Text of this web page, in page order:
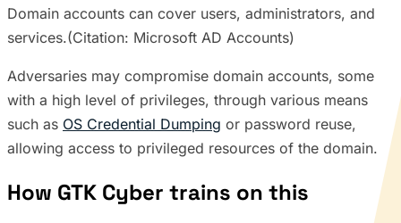
Domain accounts can cover users, administrators, and
services.(Citation: Microsoft AD Accounts)
Adversaries may compromise domain accounts, some
with a high level of privileges, through various means
such as OS Credential Dumping or password reuse,
allowing access to privileged resources of the domain.
How GTK Cyber trains on this